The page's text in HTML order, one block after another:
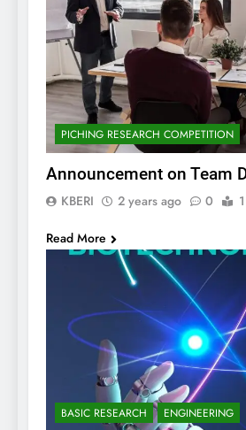
PICHING RESEARCH COMPETITION
Announcement on Team
KBERI 2 years ago 0
Read More
BASIC RESEARCH ENGINEERING